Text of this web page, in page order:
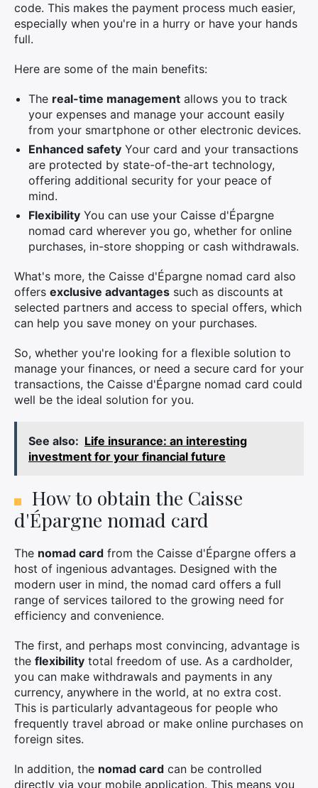
code. This makes the payment process much easier,
especially when you're in a hurry or have your hands
full.
Here are some of the main benefits:
The real-time management allows you to track
your expenses and manage your account easily
from your smartphone or other electronic devices.
Enhanced safety Your card and your transactions
are protected by state-of-the-art technology,
offering additional security for your peace of
mind.
Flexibility You can use your Caisse d'Épargne
nomad card wherever you go, whether for online
purchases, in-store shopping or cash withdrawals.
What's more, the Caisse d'Épargne nomad card also
offers exclusive advantages such as discounts at
selected partners and access to special offers, which
can help you save money on your purchases.
So, whether you're looking for a flexible solution to
manage your finances, or need a secure card for your
transactions, the Caisse d'Épargne nomad card could
well be the ideal solution for you.
See also: Life insurance: an interesting
investment for your financial future
How to obtain the Caisse
d'Épargne nomad card
The nomad card from the Caisse d'Épargne offers a
host of ingenious advantages. Designed with the
modern user in mind, the nomad card offers a full
range of services tailored to the growing need for
efficiency and convenience.
The first, and perhaps most convincing, advantage is
the flexibility total freedom of use. As a cardholder,
you can make withdrawals and payments in any
currency, anywhere in the world, at no extra cost.
This is particularly advantageous for people who
frequently travel abroad or make online purchases on
foreign sites.
In addition, the nomad card can be controlled
directly via your mobile application. This means you
×
Search